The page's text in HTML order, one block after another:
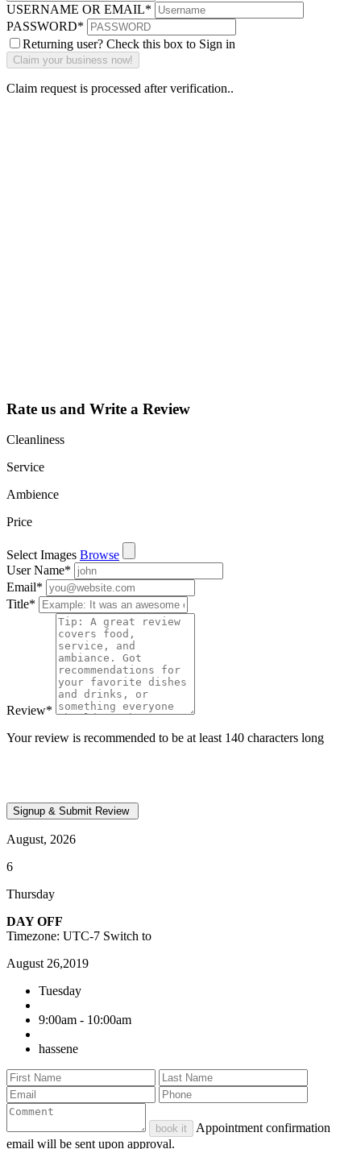
USERNAME OR EMAIL*
PASSWORD*
Returning user? Check this box to Sign in
Claim request is processed after verification..
Rate us and Write a Review
Cleanliness
Service
Ambience
Price
Select Images Browse
User Name*
Email*
Title*
Review*
Your review is recommended to be at least 140 characters long
August, 2026
6
Thursday
DAY OFF
Timezone: UTC-7 Switch to
August 26,2019
Tuesday
9:00am - 10:00am
hassene
book it
Appointment confirmation
email will be sent upon approval.